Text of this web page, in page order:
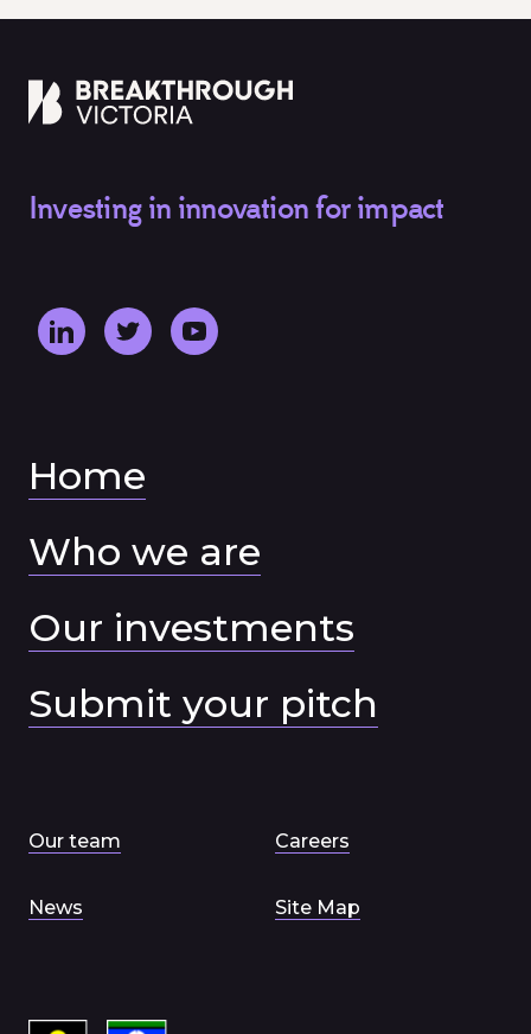
Investing in innovation for impact
Home
Who we are
Our investments
Submit your pitch
Our team
News
Careers
Site Map